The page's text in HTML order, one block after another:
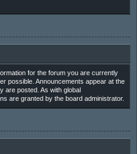
for the forum you are currently
possible. Announcements appear at the
are posted. As with global
are granted by the board administrator.